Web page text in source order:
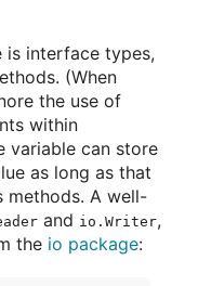
interface types,
(When
the use of
within
variable can store
as long as that
methods. A well-
and io.Writer,
the io package: